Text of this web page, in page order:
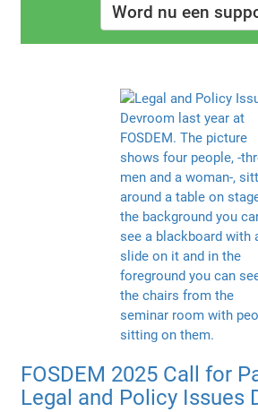
Word nu een
FOSDEM 2025 Call for
Legal and Policy Issues